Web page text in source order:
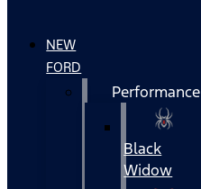
NEW
FORD
Performance
Black
Widow